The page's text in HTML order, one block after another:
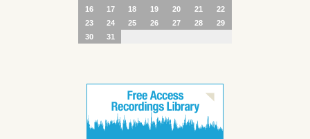
16
17 18 19 20 21
22
23
24 25 26 27 28
29
30
31